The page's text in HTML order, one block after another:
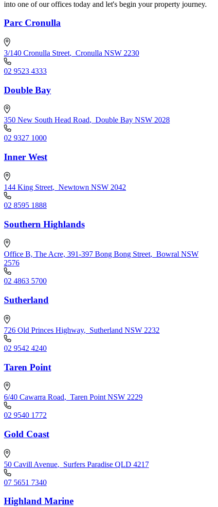
into one of our offices today and let's begin your property journey.
Parc Cronulla
3/140 Cronulla Street, Cronulla NSW 2230
02 9523 4333
Double Bay
350 New South Head Road, Double Bay NSW 2028
02 9327 1000
Inner West
144 King Street, Newtown NSW 2042
02 8595 1888
Southern Highlands
Office B, The Acre, 391-397 Bong Bong Street, Bowral NSW
2576
02 4863 5700
Sutherland
726 Old Princes Highway, Sutherland NSW 2232
02 9542 4240
Taren Point
6/40 Cawarra Road, Taren Point NSW 2229
02 9540 1772
Gold Coast
50 Cavill Avenue, Surfers Paradise QLD 4217
07 5651 7340
Highland Marine